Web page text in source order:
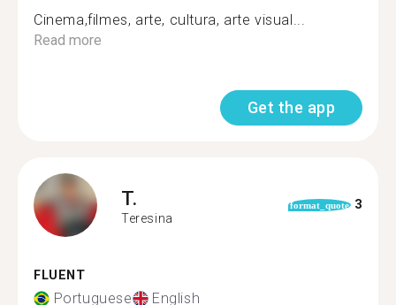
Cinema,filmes, arte, cultura, arte visual...
Read more
Get the app
T.
Teresina
format_quote 3
FLUENT
Portuguese English